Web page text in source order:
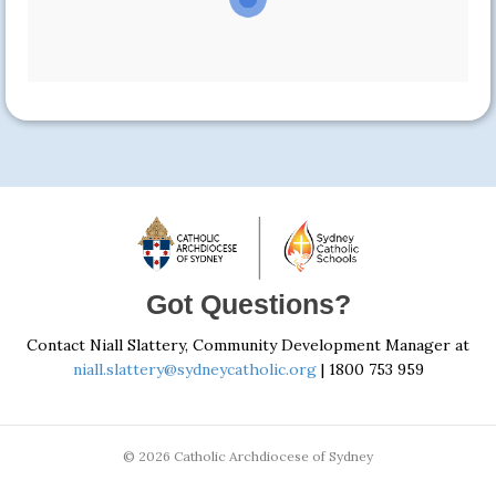
Got Questions?
Contact Niall Slattery, Community Development Manager at
niall.slattery@sydneycatholic.org| 1800 753 959
© 2026 Catholic Archdiocese of Sydney